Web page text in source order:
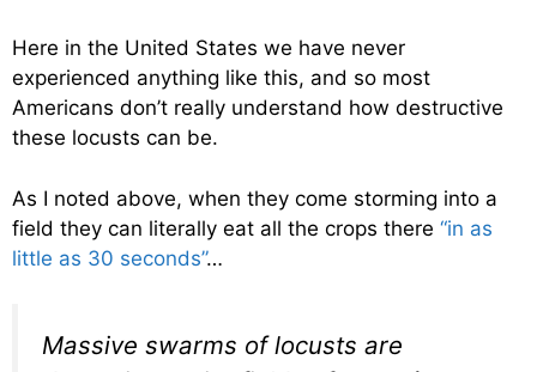
Here in the United States we have never
experienced anything like this, and so most
Americans don’t really understand how destructive
these locusts can be.
As I noted above, when they come storming into a
field they can literally eat all the crops there “in as
little as 30 seconds”…
Massive swarms of locusts are